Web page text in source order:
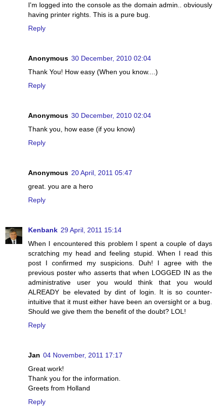
I'm logged into the console as the domain admin.. obviously
having printer rights. This is a pure bug.
Reply
Anonymous 30 December, 2010 02:04
Thank You! How easy (When you know....)
Reply
Anonymous 30 December, 2010 02:04
Thank you, how ease (if you know)
Reply
Anonymous 20 April, 2011 05:47
great. you are a hero
Reply
Kenbank 29 April, 2011 15:14
When I encountered this problem I spent a couple of days
scratching my head and feeling stupid. When I read this
post I confirmed my suspicions. Duh! I agree with the
previous poster who asserts that when LOGGED IN as the
administrative user you would think that you would
ALREADY be elevated by dint of login. It is so counter-
intuitive that it must either have been an oversight or a bug.
Should we give them the benefit of the doubt? LOL!
Reply
Jan 04 November, 2011 17:17
Great work!
Thank you for the information.
Greets from Holland
Reply